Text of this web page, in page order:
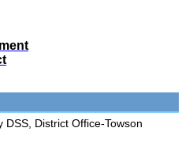
DSS, District Office-Towson